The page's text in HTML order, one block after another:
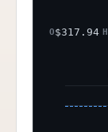
O$317.94 H